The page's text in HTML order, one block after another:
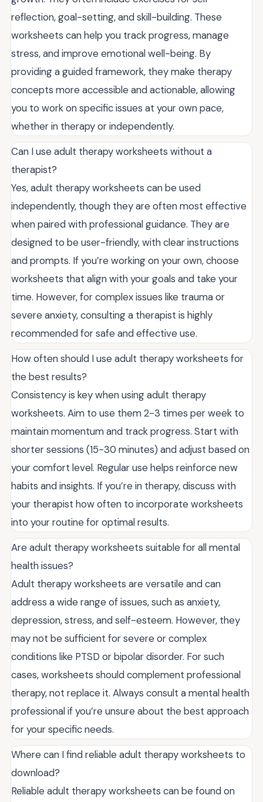
reflection, goal-setting, and skill-building. These
worksheets can help you track progress, manage
stress, and improve emotional well-being. By
providing a guided framework, they make therapy
concepts more accessible and actionable, allowing
you to work on specific issues at your own pace,
whether in therapy or independently.
Can I use adult therapy worksheets without a
therapist?
Yes, adult therapy worksheets can be used
independently, though they are often most effective
when paired with professional guidance. They are
designed to be user-friendly, with clear instructions
and prompts. If you’re working on your own, choose
worksheets that align with your goals and take your
time. However, for complex issues like trauma or
severe anxiety, consulting a therapist is highly
recommended for safe and effective use.
How often should I use adult therapy worksheets for
the best results?
Consistency is key when using adult therapy
worksheets. Aim to use them 2-3 times per week to
maintain momentum and track progress. Start with
shorter sessions (15-30 minutes) and adjust based on
your comfort level. Regular use helps reinforce new
habits and insights. If you’re in therapy, discuss with
your therapist how often to incorporate worksheets
into your routine for optimal results.
Are adult therapy worksheets suitable for all mental
health issues?
Adult therapy worksheets are versatile and can
address a wide range of issues, such as anxiety,
depression, stress, and self-esteem. However, they
may not be sufficient for severe or complex
conditions like PTSD or bipolar disorder. For such
cases, worksheets should complement professional
therapy, not replace it. Always consult a mental health
professional if you’re unsure about the best approach
for your specific needs.
Where can I find reliable adult therapy worksheets to
download?
Reliable adult therapy worksheets can be found on